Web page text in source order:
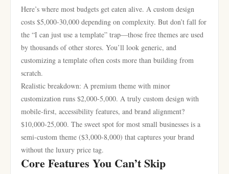
Here’s where most budgets get eaten alive. A custom design
costs $5,000-30,000 depending on complexity. But don’t fall for
the “I can just use a template” trap—those free themes are used
by thousands of other stores. You’ll look generic, and
customizing a template often costs more than building from
scratch.
Realistic breakdown: A premium theme with minor
customization runs $2,000-5,000. A truly custom design with
mobile-first, accessibility features, and brand alignment?
$10,000-25,000. The sweet spot for most small businesses is a
semi-custom theme ($3,000-8,000) that captures your brand
without the luxury price tag.
Core Features You Can’t Skip